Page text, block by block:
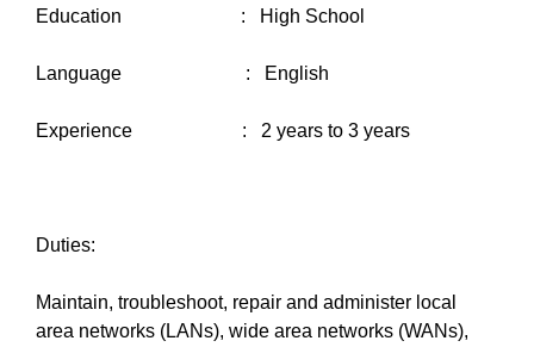
Education : High School
Language : English
Experience : 2 years to 3 years
Duties:
Maintain, troubleshoot, repair and administer local
area networks (LANs), wide area networks (WANs),